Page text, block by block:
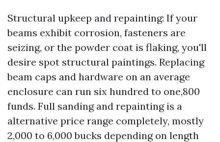
Structural upkeep and repainting: If your
beams exhibit corrosion, fasteners are
seizing, or the powder coat is flaking, you'll
desire spot structural paintings. Replacing
beam caps and hardware on an average
enclosure can run six hundred to one,800
funds. Full sanding and repainting is a
alternative price range completely, mostly
2,000 to 6,000 bucks depending on length